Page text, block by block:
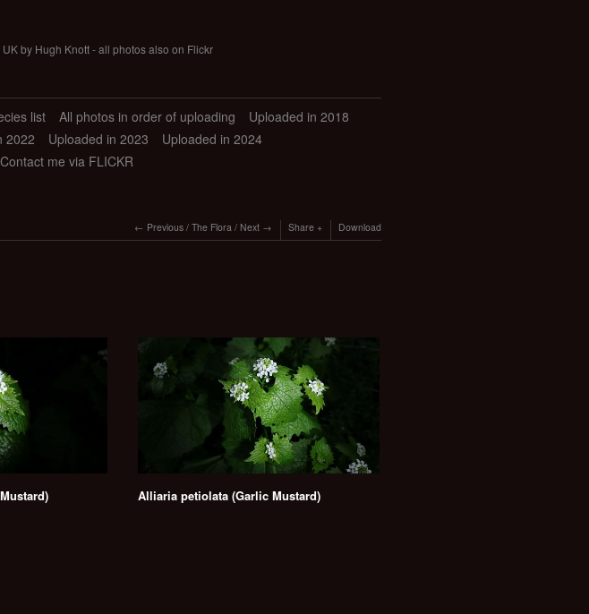
by Hugh Knott - all photos also on Flickr
list All photos in order of uploading
Uploaded in 2018
2022 Uploaded in 2023
Uploaded in 2024
Contact me via FLICKR
Previous / The Flora / Next Share Download
Alliaria petiolata (Garlic Mustard)